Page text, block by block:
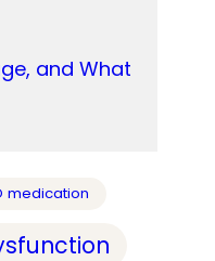
and What
medication